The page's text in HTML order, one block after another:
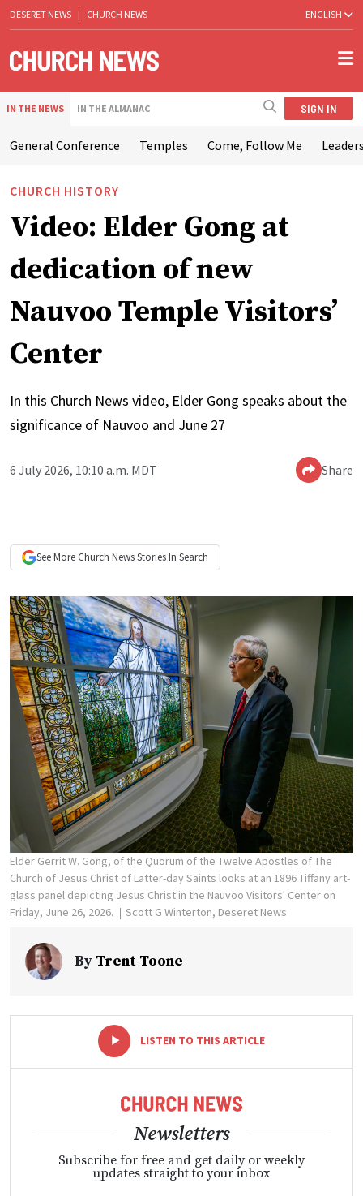
DESERET NEWS | CHURCH NEWS ENGLISH
IN THE NEWS IN THE ALMANAC SIGN IN
General Conference Temples Come, Follow Me
CHURCH HISTORY
Video: Elder Gong at
dedication of new
Nauvoo Temple Visitors’
Center
In this Church News video, Elder Gong speaks about the
significance of Nauvoo and June 27
6 July 2026, 10:10 a.m. MDT Share
See More Church NewsStories In Search
Elder Gerrit W. Gong, of the Quorum of the Twelve Apostles of The
Church of Jesus Christ of Latter-day Saints looks at an 1896 Tiffany art-
glass panel depicting Jesus Christ in the Nauvoo Visitors' Center on
Friday, June 26, 2026.
Scott G Winterton, Deseret News
By Trent Toone
LISTEN TO THIS ARTICLE
Newsletters
Subscribe for free and get daily or weekly
updates straight to your inbox